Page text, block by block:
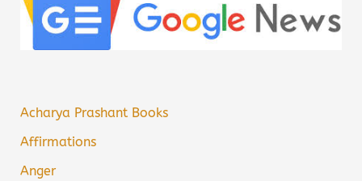
Acharya Prashant Books
Affirmations
Anger